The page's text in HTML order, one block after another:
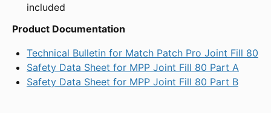
included
Product Documentation
Technical Bulletin for Match Patch Pro Joint Fill 80
Safety Data Sheet for MPP Joint Fill 80 Part A
Safety Data Sheet for MPP Joint Fill 80 Part B